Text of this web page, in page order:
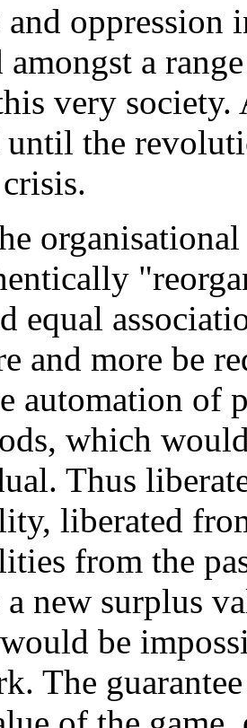
oppression
a
very society.
until the
equal
and more be
automation of
which
Thus
liberated
from the
new surplus
be
The